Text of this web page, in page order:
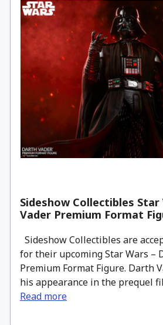
Sideshow Collectibles
Vader Premium Format
Sideshow Collectibles are
for their upcoming Star Wars –
Premium Format Figure. Darth
his appearance in the prequel
Read more